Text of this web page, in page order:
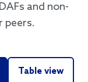
and non-
peers.
Table view